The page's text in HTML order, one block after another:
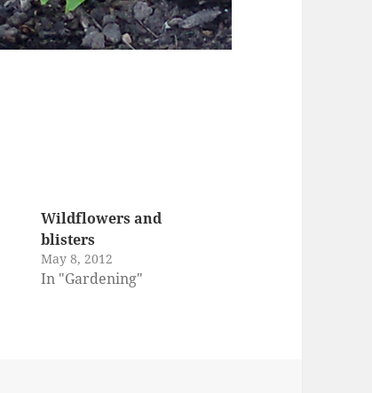
Wildflowers and
blisters
May 8, 2012
In "Gardening"